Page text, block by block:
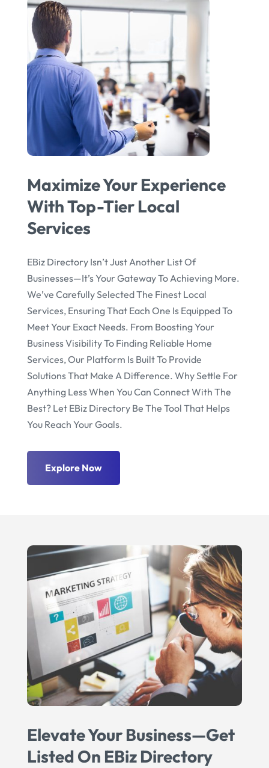
Maximize Your Experience
With Top-Tier Local
Services
EBiz Directory Isn’t Just Another List Of
Businesses—It’s Your Gateway To Achieving More.
We’ve Carefully Selected The Finest Local
Services, Ensuring That Each One Is Equipped To
Meet Your Exact Needs. From Boosting Your
Business Visibility To Finding Reliable Home
Services, Our Platform Is Built To Provide
Solutions That Make A Difference. Why Settle For
Anything Less When You Can Connect With The
Best? Let EBiz Directory Be The Tool That Helps
You Reach Your Goals.
Explore Now
Elevate Your Business—Get
Listed On EBiz Directory